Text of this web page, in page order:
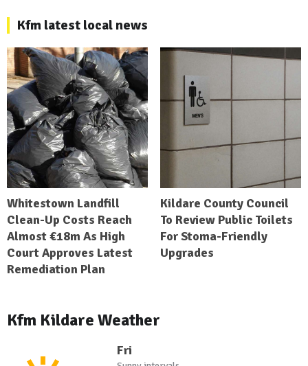
Kfm latest local news
Whitestown Landfill
Clean-Up Costs Reach
Almost €18m As High
Court Approves Latest
Remediation Plan
Kildare County Council
To Review Public Toilets
For Stoma-Friendly
Upgrades
Kfm Kildare Weather
Fri